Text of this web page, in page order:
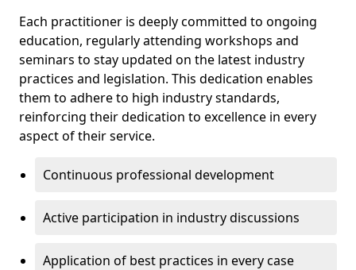
Each practitioner is deeply committed to ongoing
education, regularly attending workshops and
seminars to stay updated on the latest industry
practices and legislation. This dedication enables
them to adhere to high industry standards,
reinforcing their dedication to excellence in every
aspect of their service.
Continuous professional development
Active participation in industry discussions
Application of best practices in every case